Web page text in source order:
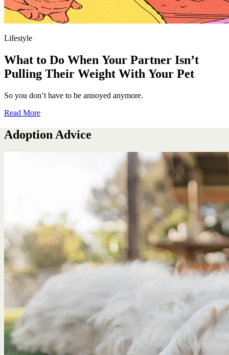
Lifestyle
What to Do When Your Partner Isn’t
Pulling Their Weight With Your Pet
So you don’t have to be annoyed anymore.
Read More
Adoption Advice